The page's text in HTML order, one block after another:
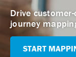
Drive
journey
START